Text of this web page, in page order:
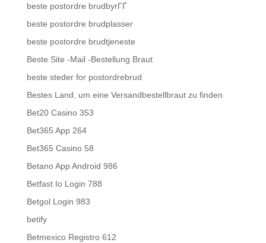
beste postordre brudbyrГҐ
beste postordre brudplasser
beste postordre brudtjeneste
Beste Site -Mail -Bestellung Braut
beste steder for postordrebrud
Bestes Land, um eine Versandbestellbraut zu finden
Bet20 Casino 353
Bet365 App 264
Bet365 Casino 58
Betano App Android 986
Betfast Io Login 788
Betgol Login 983
betify
Betmexico Registro 612